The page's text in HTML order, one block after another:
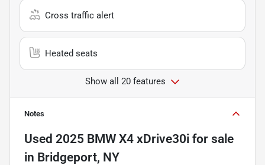
Cross traffic alert
Heated seats
Show all 20 features
Notes
Used 2025 BMW X4 xDrive30i for sale
in Bridgeport, NY